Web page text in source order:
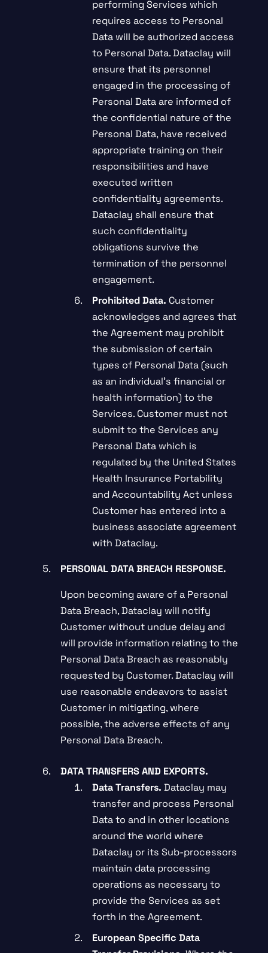
performing Services which
requires access to Personal
Data will be authorized access
to Personal Data. Dataclay will
ensure that its personnel
engaged in the processing of
Personal Data are informed of
the confidential nature of the
Personal Data, have received
appropriate training on their
responsibilities and have
executed written
confidentiality agreements.
Dataclay shall ensure that
such confidentiality
obligations survive the
termination of the personnel
engagement.
Prohibited Data. Customer
acknowledges and agrees that
the Agreement may prohibit
the submission of certain
types of Personal Data (such
as an individual’s financial or
health information) to the
Services. Customer must not
submit to the Services any
Personal Data which is
regulated by the United States
Health Insurance Portability
and Accountability Act unless
Customer has entered into a
business associate agreement
with Dataclay.
PERSONAL DATA BREACH RESPONSE.
Upon becoming aware of a Personal
Data Breach, Dataclay will notify
Customer without undue delay and
will provide information relating to the
Personal Data Breach as reasonably
requested by Customer. Dataclay will
use reasonable endeavors to assist
Customer in mitigating, where
possible, the adverse effects of any
Personal Data Breach.
DATA TRANSFERS AND EXPORTS.
Data Transfers. Dataclay may
transfer and process Personal
Data to and in other locations
around the world where
Dataclay or its Sub-processors
maintain data processing
operations as necessary to
provide the Services as set
forth in the Agreement.
European Specific Data